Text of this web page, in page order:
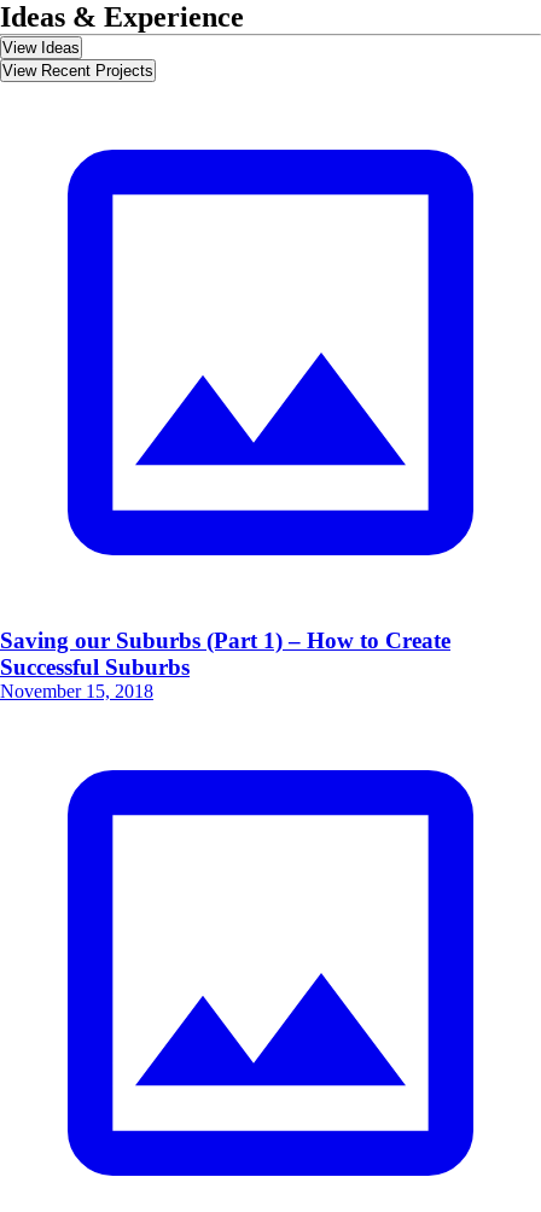
Ideas & Experience
View Ideas
View Recent Projects
Saving our Suburbs (Part 1) – How to Create
Successful Suburbs
November 15, 2018